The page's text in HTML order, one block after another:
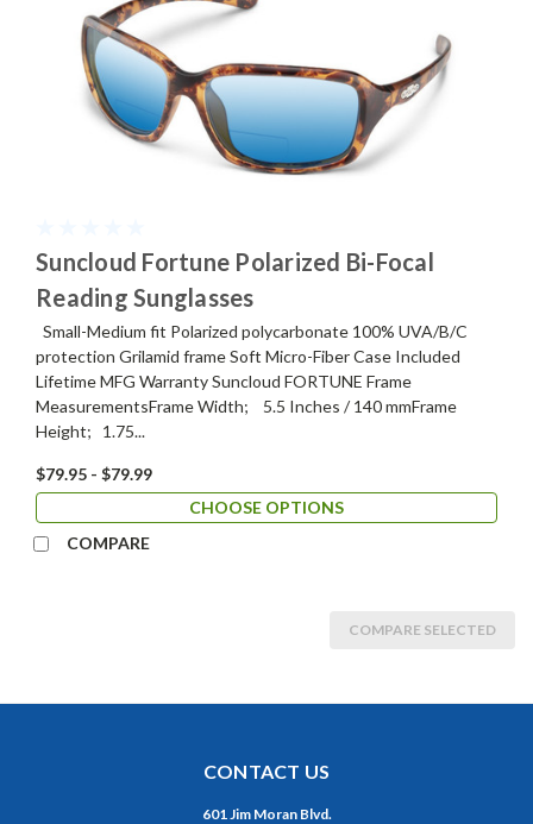
Suncloud Fortune Polarized Bi-Focal
Reading Sunglasses
Small-Medium fit Polarized polycarbonate 100% UVA/B/C
protection Grilamid frame Soft Micro-Fiber Case Included
Lifetime MFG Warranty Suncloud FORTUNE Frame
MeasurementsFrame Width; 5.5 Inches / 140 mmFrame
Height; 1.75...
$79.95 - $79.99
CHOOSE OPTIONS
COMPARE
COMPARE SELECTED
CONTACT US
601 Jim Moran Blvd.